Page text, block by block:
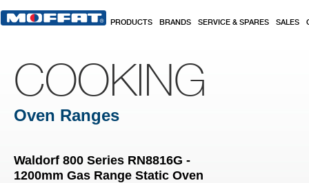
PRODUCTS BRANDS SERVICE & SPARES SALES
COOKING
Oven Ranges
Waldorf 800 Series RN8816G -
1200mm Gas Range Static Oven